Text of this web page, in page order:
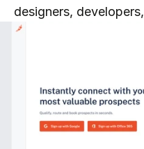
designers,